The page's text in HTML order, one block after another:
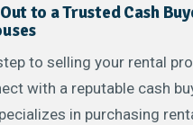
to a Trusted Cash
to selling your rental
with a reputable cash
in purchasing